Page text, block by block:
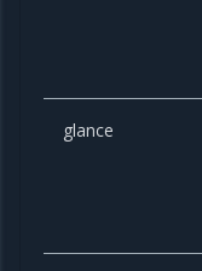
glance